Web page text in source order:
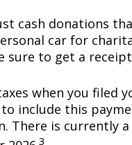
cash donations
car for
sure to get a
when you filed
include this
There is currently a
3